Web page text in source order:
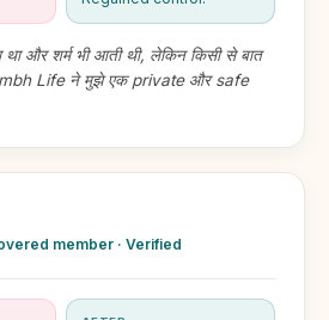
और शर्म भी आती थी, लेकिन किसी से बात
Life ने मुझे एक private और safe
member · Verified